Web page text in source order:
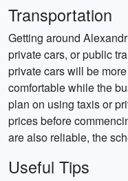
Transportation
Getting around
private cars, or public
private cars will be
comfortable while the
plan on using taxis or
prices before
are also reliable, the
Useful Tips